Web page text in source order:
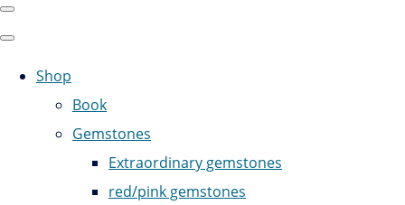
Shop
Book
Gemstones
Extraordinary gemstones
red/pink gemstones